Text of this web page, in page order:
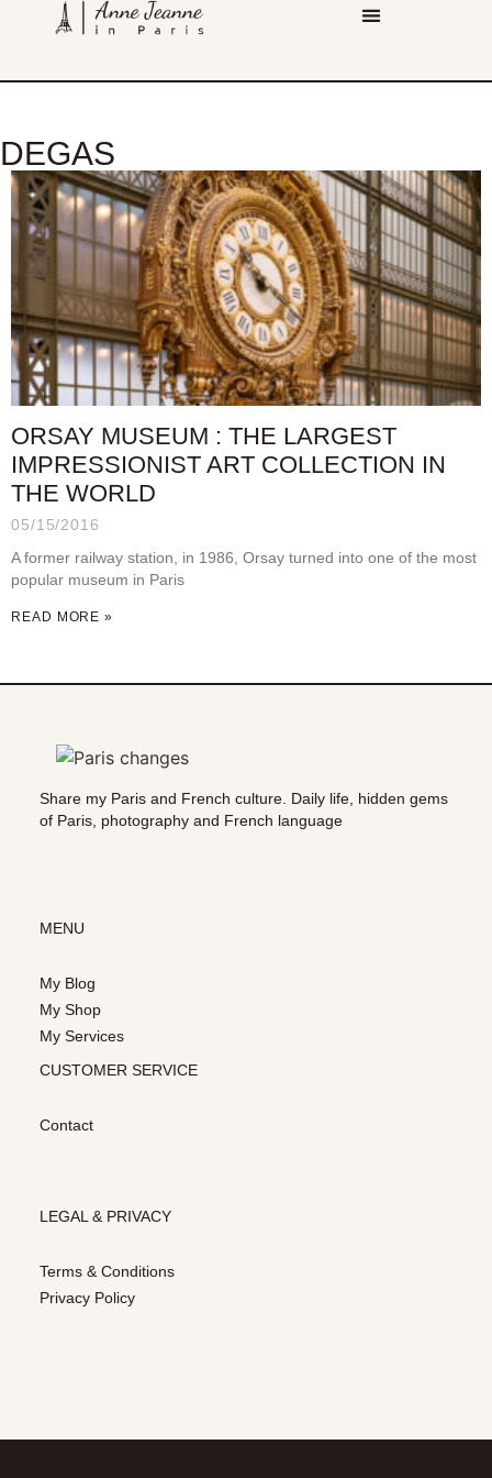
DEGAS
ORSAY MUSEUM : THE LARGEST
IMPRESSIONIST ART COLLECTION IN
THE WORLD
05/15/2016
A former railway station, in 1986, Orsay turned into one of the most
popular museum in Paris
READ MORE »
Share my Paris and French culture. Daily life, hidden gems
of Paris, photography and French language
MENU
My Blog
My Shop
My Services
CUSTOMER SERVICE
Contact
LEGAL & PRIVACY
Terms & Conditions
Privacy Policy